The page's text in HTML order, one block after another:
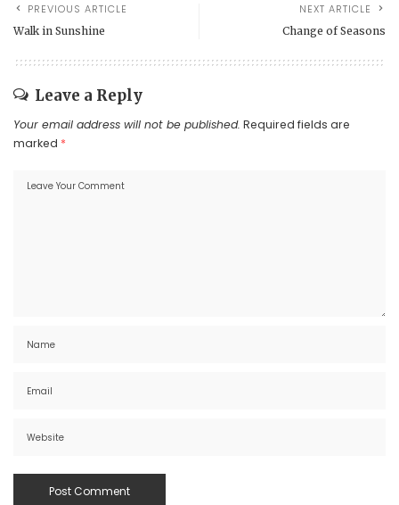
PREVIOUS ARTICLE
Walk in Sunshine
NEXT ARTICLE
Change of Seasons
Leave a Reply
Your email address will not be published. Required fields are
marked *